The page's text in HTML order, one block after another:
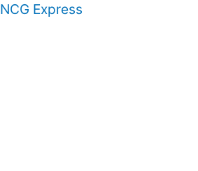
NCG Express